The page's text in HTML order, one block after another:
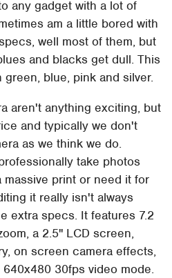
any gadget with a lot of
am a little bored with
well most of them, but
and blacks get dull. This
blue, pink and silver.
aren't anything exciting, but
and typically we don't
as we think we do.
take photos
print or need it for
it really isn't always
extra specs. It features 7.2
a 2.5" LCD screen,
on screen camera effects,
30fps video mode.